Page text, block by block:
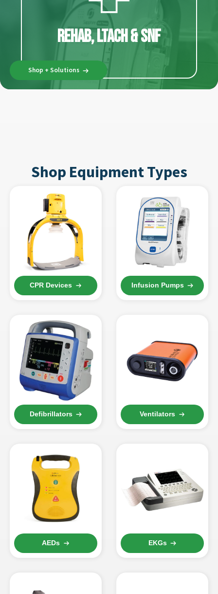
Rehab, LTACH & SNF
Shop + Solutions
Shop Equipment Types
CPR Devices Infusion Pumps
Defibrillators Ventilators
AEDs EKGs